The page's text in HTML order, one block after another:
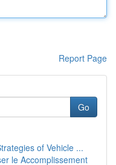
Report Page
Go
of Vehicle ...
le Accomplissement